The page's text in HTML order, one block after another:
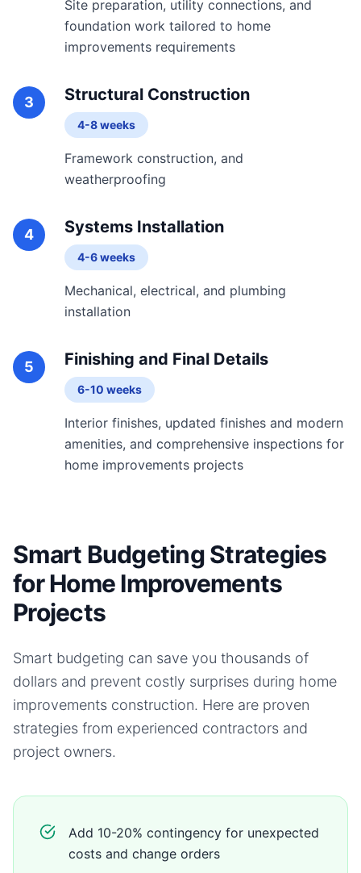
Site preparation, utility connections, and
foundation work tailored to home
improvements requirements
3 Structural Construction
4-8 weeks
Framework construction, and
weatherproofing
4 Systems Installation
4-6 weeks
Mechanical, electrical, and plumbing
installation
5 Finishing and Final Details
6-10 weeks
Interior finishes, updated finishes and modern
amenities, and comprehensive inspections for
home improvements projects
Smart Budgeting Strategies
for Home Improvements
Projects
Smart budgeting can save you thousands of
dollars and prevent costly surprises during home
improvements construction. Here are proven
strategies from experienced contractors and
project owners.
Add 10-20% contingency for unexpected
costs and change orders